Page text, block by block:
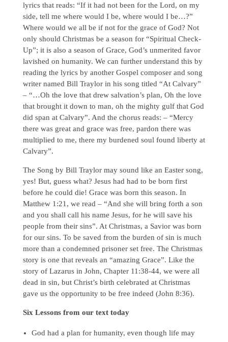
lyrics that reads: “If it had not been for the Lord, on my
side, tell me where would I be, where would I be…?”
Where would we all be if not for the grace of God? Not
only should Christmas be a season for “Spiritual Check-
Up”; it is also a season of Grace, God’s unmerited favor
lavished on humanity. We can further understand this by
reading the lyrics by another Gospel composer and song
writer named Bill Traylor in his song titled “At Calvary”
– “…Oh the love that drew salvation’s plan, Oh the love
that brought it down to man, oh the mighty gulf that God
did span at Calvary”. And the chorus reads: – “Mercy
there was great and grace was free, pardon there was
multiplied to me, there my burdened soul found liberty at
Calvary”.
The Song by Bill Traylor may sound like an Easter song,
yes! But, guess what? Jesus had had to be born first
before he could die! Grace was born this season. In
Matthew 1:21, we read – “And she will bring forth a son
and you shall call his name Jesus, for he will save his
people from their sins”. At Christmas, a Savior was born
for our sins. To be saved from the burden of sin is much
more than a condemned prisoner set free. The Christmas
story is one that reveals an “amazing Grace”. Like the
story of Lazarus in John, Chapter 11:38-44, we were all
dead in sin, but Christ’s birth celebrated at Christmas
gave us the opportunity to be free indeed (John 8:36).
Six Lessons from our text today
God had a plan for humanity, even though life may